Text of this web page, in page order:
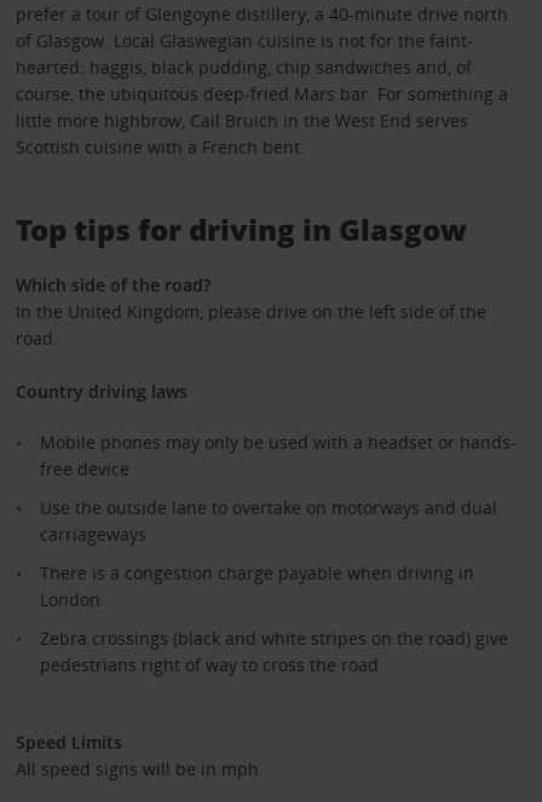
prefer a tour of Glengoyne distillery, a 40-minute drive north
of Glasgow. Local Glaswegian cuisine is not for the faint-
hearted: haggis, black pudding, chip sandwiches and, of
course, the ubiquitous deep-fried Mars bar. For something a
little more highbrow, Cail Bruich in the West End serves
Scottish cuisine with a French bent.
Top tips for driving in Glasgow
Which side of the road?
In the United Kingdom, please drive on the left side of the
road.
Country driving laws
Mobile phones may only be used with a headset or hands-
free device
Use the outside lane to overtake on motorways and dual
carriageways
There is a congestion charge payable when driving in
London
Zebra crossings (black and white stripes on the road) give
pedestrians right of way to cross the road
Speed Limits
All speed signs will be in mph.